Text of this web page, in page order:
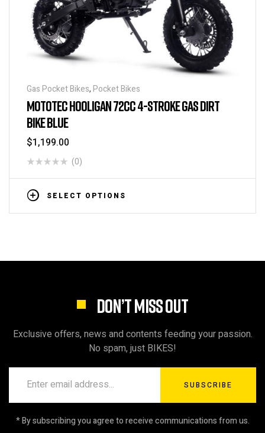
Gas Pocket Bikes, Pocket Bikes
MOTOTEC HOOLIGAN 72CC 4-STROKE GAS DIRT
BIKE BLUE
$1,199.00
(0)
SELECT OPTIONS
DON’T MISS OUT
Exclusive offers, news and contents feeding your passion.
No spam, just BIKES!
SUBSCRIBE
* By subscribing you agree to receive communications from us.